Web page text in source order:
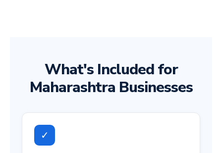
What's Included for
Maharashtra Businesses
✓